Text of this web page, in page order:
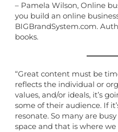
– Pamela Wilson, Online
you build an online
BIGBrandSystem.com.
books.
“Great content must be
reflects the individual or
values, and/or ideals, it’s
some of their audience. If
resonate. So many are
space and that is where we